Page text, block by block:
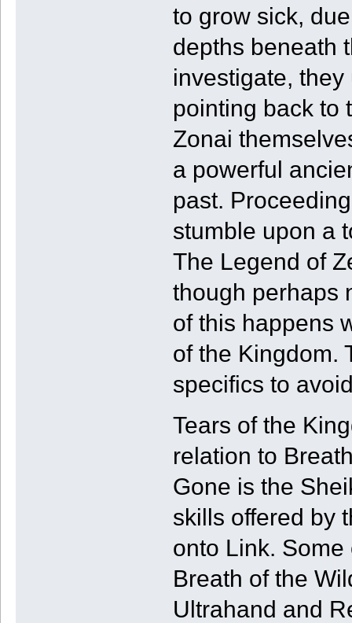
to grow sick,
depths beneath
investigate,
pointing back to
Zonai
a powerful
past.
stumble upon a
The Legend of
though perhaps
of this happens
of the Kingdom.
specifics to
Tears of the
relation to
Gone is the
skills offered by
onto Link.
Breath of the
Ultrahand and